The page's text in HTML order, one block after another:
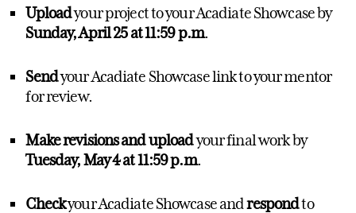
Uploadyour project to your Acadiate Showcase by
Sunday, April 25 at 11:59 p.m.
Sendyour Acadiate Showcase link to your mentor
for review.
Make revisions and uploadyour final workby
Tuesday, May 4 at 11:59 p.m.
Checkyour Acadiate Showcase andrespondto